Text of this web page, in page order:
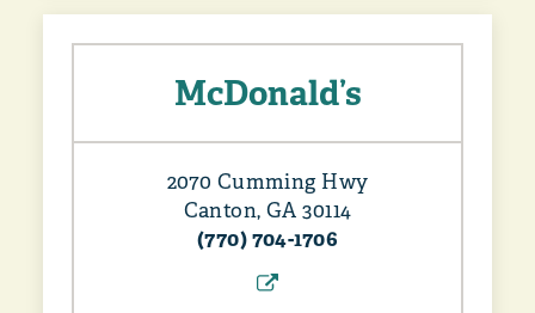
McDonald’s
2070 Cumming Hwy
Canton, GA 30114
(770) 704-1706